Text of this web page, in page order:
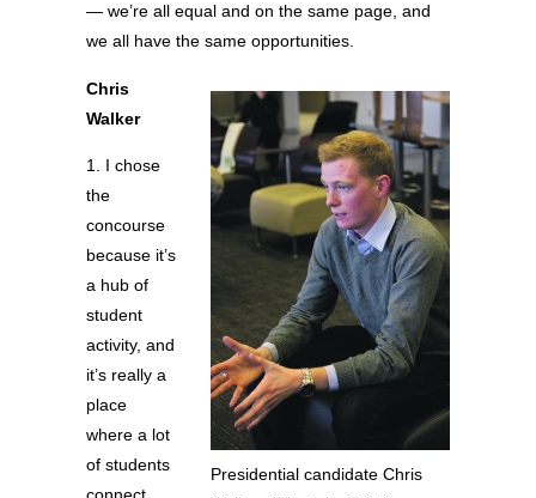
— we’re all equal and on the same page, and
we all have the same opportunities.
Presidential candidate Chris
Chris
Walker
1. I chose
the
concourse
because it’s
a hub of
student
activity, and
it’s really a
place
where a lot
of students